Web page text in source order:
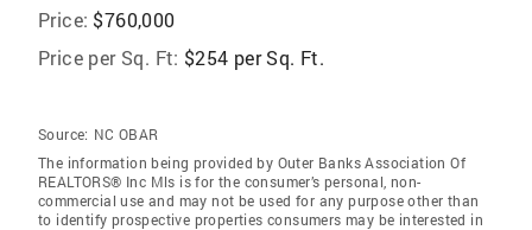
Price: $760,000
Price per Sq. Ft: $254 per Sq. Ft.
Source: NC OBAR
The information being provided by Outer Banks Association Of
REALTORS® Inc Mls is for the consumer’s personal, non-
commercial use and may not be used for any purpose other than
to identify prospective properties consumers may be interested in